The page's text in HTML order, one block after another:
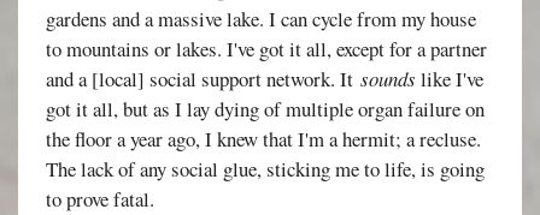
gardens and a massive lake. I can cycle from my house
to mountains or lakes. I've got it all, except for a partner
and a [local] social support network. Itsounds like I've
got it all, but as I lay dying of multiple organ failure on
the floor a year ago, I knew that I'm a hermit; a recluse.
The lack of any social glue, sticking me to life, is going
to prove fatal.